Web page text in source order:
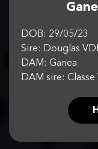
DOB: 29/05/23
Sire: Douglas
DAM: Ganea
DAM sire: Classe